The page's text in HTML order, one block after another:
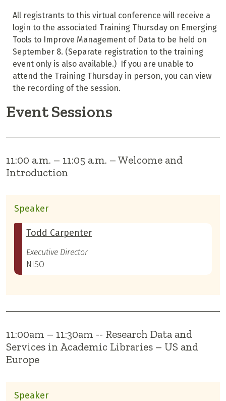
All registrants to this virtual conference will receive a
login to the associated Training Thursday on Emerging
Tools to Improve Management of Data to be held on
September 8. (Separate registration to the training
event only is also available.) If you are unable to
attend the Training Thursday in person, you can view
the recording of the session.
Event Sessions
11:00 a.m. – 11:05 a.m. – Welcome and
Introduction
Speaker
Todd Carpenter
Executive Director
NISO
11:00am – 11:30am -- Research Data and
Services in Academic Libraries – US and
Europe
Speaker